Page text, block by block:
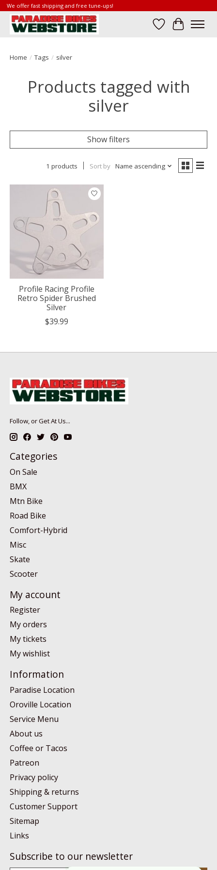
We offer fast shipping and free tune-ups!
Wish List
Cart
Home / Tags / silver
Products tagged with
silver
Show filters
1 products Sort by Name ascending
Profile Racing Profile
Retro Spider Brushed
Silver
$39.99
Follow, or Get At Us...
Categories
On Sale
BMX
Mtn Bike
Road Bike
Comfort-Hybrid
Misc
Skate
Scooter
My account
Register
My orders
My tickets
My wishlist
Information
Paradise Location
Oroville Location
Service Menu
About us
Coffee or Tacos
Patreon
Privacy policy
Shipping & returns
Customer Support
Sitemap
Links
Subscribe to our newsletter